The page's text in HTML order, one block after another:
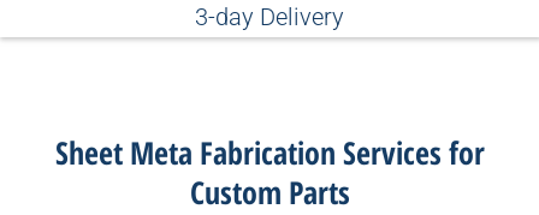
3-day Delivery
Sheet Meta Fabrication Services for
Custom Parts